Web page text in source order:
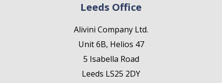
Leeds Office
Alivini Company Ltd.
Unit 6B, Helios 47
5 Isabella Road
Leeds LS25 2DY